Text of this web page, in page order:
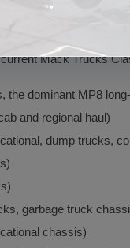
Mack Trucks
the dominant MP8
and regional haul)
dump trucks,
garbage truck
chassis)